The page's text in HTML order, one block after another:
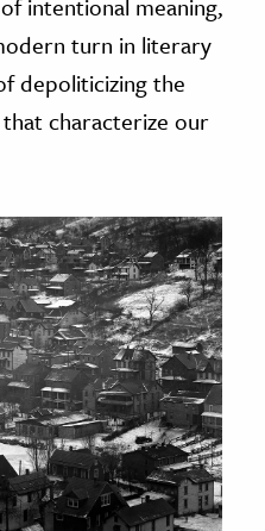
intentional meaning,
turn in literary
depoliticizing the
characterize our